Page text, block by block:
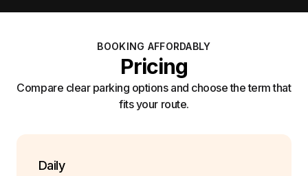
BOOKING AFFORDABLY
Pricing
Compare clear parking options and choose the term that
fits your route.
Daily